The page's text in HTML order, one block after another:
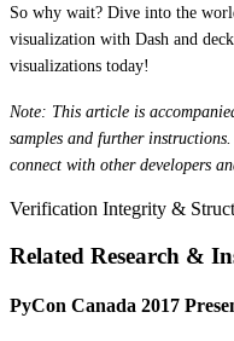
So why wait? Dive into the
visualization with Dash and
visualizations today!
Note: This article is
samples and further
connect with other developers
Verification Integrity &
Related Research &
PyCon Canada 2017